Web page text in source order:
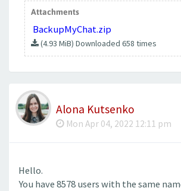
Attachments
BackupMyChat.zip
(4.93 MiB) Downloaded 658 times
Alona Kutsenko
Mon Apr 04, 2022 12:11 pm
Hello.
You have 8578 users with the same